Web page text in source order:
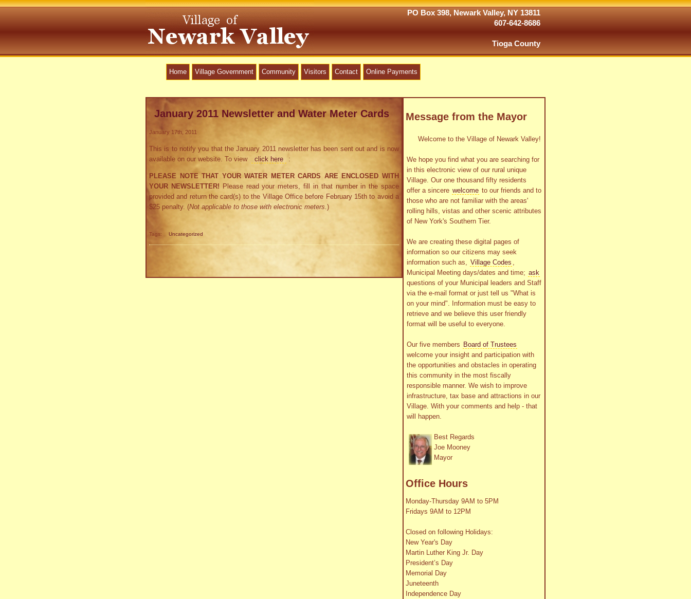
PO Box 398, Newark Valley, NY 13811
607-642-8686
Tioga County
Home Village Government Community Visitors Contact Online Payments
January 2011 Newsletter and Water Meter Cards
January 17th, 2011
This is to notify you that the January 2011 newsletter has been sent out and is now
available on our website. To view
click here :
PLEASE NOTE THAT YOUR WATER METER CARDS ARE ENCLOSED WITH
YOUR NEWSLETTER! Please read your meters, fill in that number in the space
provided and return the card(s) to the Village Office before February 15th to avoid a
$25 penalty. (Not applicable to those with electronic meters.)
Tags: Uncategorized
Message from the Mayor
Welcome to the Village of Newark Valley!
We hope you find what you are searching for
in this electronic view of our rural unique
Village. Our one thousand fifty residents
offer a sincere welcome to our friends and to
those who are not familiar with the areas'
rolling hills, vistas and other scenic attributes
of New York's Southern Tier.
We are creating these digital pages of
information so our citizens may seek
information such as, Village Codes ,
Municipal Meeting days/dates and time; ask
questions of your Municipal leaders and Staff
via the e-mail format or just tell us "What is
on your mind". Information must be easy to
retrieve and we believe this user friendly
format will be useful to everyone.
Our five members Board of Trustees
welcome your insight and participation with
the opportunities and obstacles in operating
this community in the most fiscally
responsible manner. We wish to improve
infrastructure, tax base and attractions in our
Village. With your comments and help - that
will happen.
Best Regards
Joe Mooney
Mayor
Office Hours
Monday-Thursday 9AM to 5PM
Fridays 9AM to 12PM
Closed on following Holidays:
New Year's Day
Martin Luther King Jr. Day
President’s Day
Memorial Day
Juneteenth
Independence Day